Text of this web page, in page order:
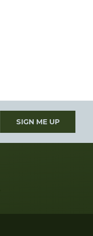
SIGN ME UP